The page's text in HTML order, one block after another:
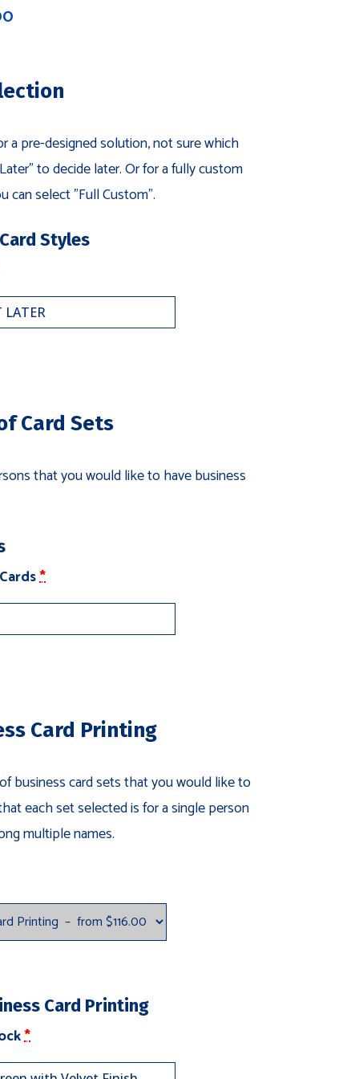
a pre-designed solution, not sure which
to decide later. Or for a fully custom
can select "Full Custom".
Styles
Card Sets
that you would like to have business
(for
Sets)
*
Card Printing
business card sets that you would like to
each set selected is for a single person
multiple names.
Card Printing
(for
Layer
*